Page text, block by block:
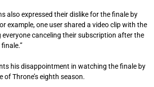
also expressed their dislike for the finale by
example, one user shared a video clip with the
everyone canceling their subscription after the
his disappointment in watching the finale by
Throne’s eighth season.